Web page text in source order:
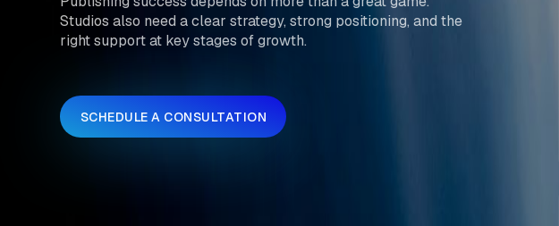
Studios also need a clear strategy, strong positioning, and the
right support at key stages of growth.
SCHEDULE A CONSULTATION